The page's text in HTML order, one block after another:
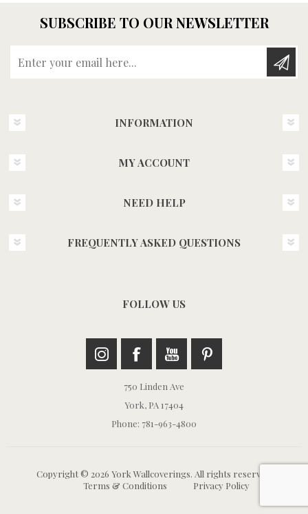
SUBSCRIBE TO OUR NEWSLETTER
INFORMATION
MY ACCOUNT
NEED HELP
FREQUENTLY ASKED QUESTIONS
FOLLOW US
750 Linden Ave
York, PA 17404
Phone: 781-963-4800
Copyright © 2026 York Wallcoverings. All rights reserved.
Terms & Conditions
Privacy Policy